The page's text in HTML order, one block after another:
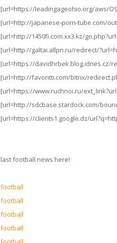
[url=https://leadingageohio.org/aws/
[url=http://japanese-porn-tube.com/
[url=http://1450fi.com.xx3.kz/
[url=http://galtai.allpn.ru/redirect/
[url=https://davidhrbek.blog.idnes.cz/
[url=http://favoritti.com/bitrix/
[url=https://www.ruchnoi.ru/
[url=http://sdcbase.stardock.com/
[url=https://clients1.google.dz/
last football news here!
football
football
football
football